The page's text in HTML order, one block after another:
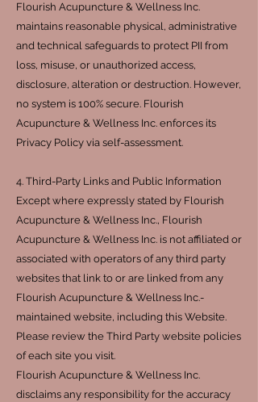
Flourish Acupuncture & Wellness Inc.
maintains reasonable physical, administrative
and technical safeguards to protect PII from
loss, misuse, or unauthorized access,
disclosure, alteration or destruction. However,
no system is 100% secure. Flourish
Acupuncture & Wellness Inc. enforces its
Privacy Policy via self-assessment.
4. Third-Party Links and Public Information
Except where expressly stated by Flourish
Acupuncture & Wellness Inc., Flourish
Acupuncture & Wellness Inc. is not affiliated or
associated with operators of any third party
websites that link to or are linked from any
Flourish Acupuncture & Wellness Inc.-
maintained website, including this Website.
Please review the Third Party website policies
of each site you visit.
Flourish Acupuncture & Wellness Inc.
disclaims any responsibility for the accuracy